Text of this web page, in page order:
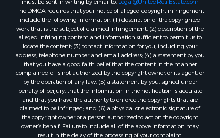
must be sent in writing by email to: Legal@UnitedRealEstate.com
The DMCA requires that your notice of alleged copyright infringement
include the following information: (1) description of the copyrighted
work that is the subject of claimed infringement; (2) description of the
alleged infringing content and information sufficient to permit us to
locate the content; (3) contact information for you, including your
address, telephone number and email address; (4) a statement by you
that you have a good faith belief that the content in the manner
complained of is not authorized by the copyright owner, or its agent, or
by the operation of any law; (5) a statement by you, signed under
penalty of perjury, that the information in the notification is accurate
and that you have the authority to enforce the copyrights that are
claimed to be infringed; and (6) a physical or electronic signature of
the copyright owner or a person authorized to act on the copyright
owner’s behalf. Failure to include all of the above information may
result in the delay of the processing of your complaint.